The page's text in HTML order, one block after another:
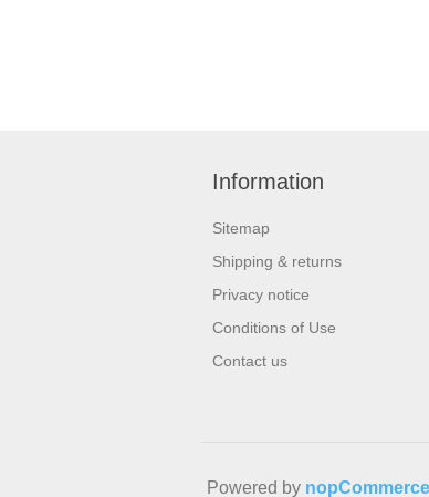
Information
Sitemap
Shipping & returns
Privacy notice
Conditions of Use
Contact us
Powered by nopCommerce